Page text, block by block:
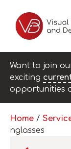
Want to join
exciting
opportunities
Home /
nglasses